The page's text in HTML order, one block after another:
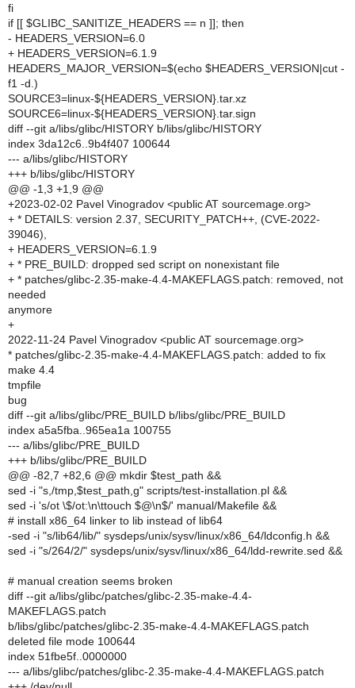
fi
if [[ $GLIBC_SANITIZE_HEADERS == n ]]; then
- HEADERS_VERSION=6.0
+ HEADERS_VERSION=6.1.9
HEADERS_MAJOR_VERSION=$(echo $HEADERS_VERSION|cut -
f1 -d.)
SOURCE3=linux-${HEADERS_VERSION}.tar.xz
SOURCE6=linux-${HEADERS_VERSION}.tar.sign
diff --git a/libs/glibc/HISTORY b/libs/glibc/HISTORY
index 3da12c6..9b4f407 100644
--- a/libs/glibc/HISTORY
+++ b/libs/glibc/HISTORY
@@ -1,3 +1,9 @@
+2023-02-02 Pavel Vinogradov <public AT sourcemage.org>
+ * DETAILS: version 2.37, SECURITY_PATCH++, (CVE-2022-
39046),
+ HEADERS_VERSION=6.1.9
+ * PRE_BUILD: dropped sed script on nonexistant file
+ * patches/glibc-2.35-make-4.4-MAKEFLAGS.patch: removed, not
needed
anymore
+
2022-11-24 Pavel Vinogradov <public AT sourcemage.org>
* patches/glibc-2.35-make-4.4-MAKEFLAGS.patch: added to fix
make 4.4
tmpfile
bug
diff --git a/libs/glibc/PRE_BUILD b/libs/glibc/PRE_BUILD
index a5a5fba..965ea1a 100755
--- a/libs/glibc/PRE_BUILD
+++ b/libs/glibc/PRE_BUILD
@@ -82,7 +82,6 @@ mkdir $test_path &&
sed -i "s,/tmp,$test_path,g" scripts/test-installation.pl &&
sed -i 's/ot \$/ot:\n\ttouch $@\n$/' manual/Makefile &&
# install x86_64 linker to lib instead of lib64
-sed -i "s/lib64/lib/" sysdeps/unix/sysv/linux/x86_64/ldconfig.h &&
sed -i "s/264/2/" sysdeps/unix/sysv/linux/x86_64/ldd-rewrite.sed &&
# manual creation seems broken
diff --git a/libs/glibc/patches/glibc-2.35-make-4.4-
MAKEFLAGS.patch
b/libs/glibc/patches/glibc-2.35-make-4.4-MAKEFLAGS.patch
deleted file mode 100644
index 51fbe5f..0000000
--- a/libs/glibc/patches/glibc-2.35-make-4.4-MAKEFLAGS.patch